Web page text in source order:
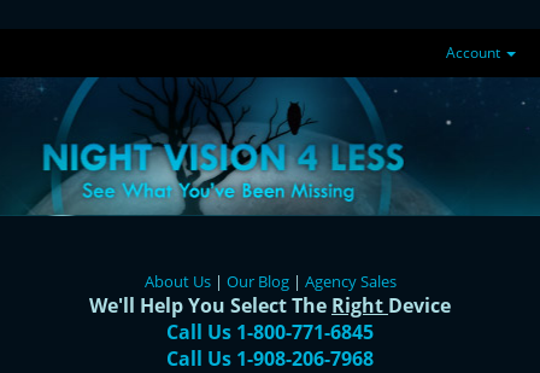
Account
About Us| Our Blog| Agency Sales
We'll Help You Select The Right Device
Call Us 1-800-771-6845
Call Us 1-908-206-7968